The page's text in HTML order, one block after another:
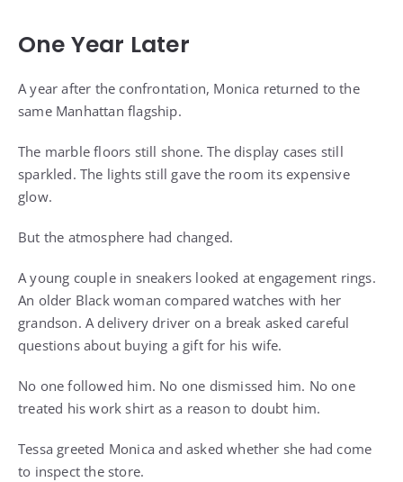
One Year Later
A year after the confrontation, Monica returned to the
same Manhattan flagship.
The marble floors still shone. The display cases still
sparkled. The lights still gave the room its expensive
glow.
But the atmosphere had changed.
A young couple in sneakers looked at engagement rings.
An older Black woman compared watches with her
grandson. A delivery driver on a break asked careful
questions about buying a gift for his wife.
No one followed him. No one dismissed him. No one
treated his work shirt as a reason to doubt him.
Tessa greeted Monica and asked whether she had come
to inspect the store.